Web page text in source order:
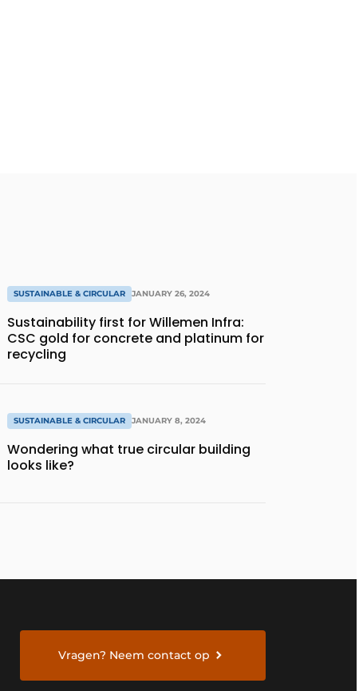
SUSTAINABLE & CIRCULAR JANUARY 26, 2024
Sustainability first for Willemen Infra:
CSC gold for concrete and platinum for
recycling
SUSTAINABLE & CIRCULAR JANUARY 8, 2024
Wondering what true circular building
looks like?
Vragen? Neem contact op